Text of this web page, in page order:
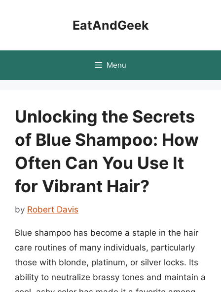
EatAndGeek
Menu
Unlocking the Secrets
of Blue Shampoo: How
Often Can You Use It
for Vibrant Hair?
by Robert Davis
Blue shampoo has become a staple in the hair
care routines of many individuals, particularly
those with blonde, platinum, or silver locks. Its
ability to neutralize brassy tones and maintain a